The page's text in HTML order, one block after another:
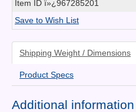
Item ID ï»¿967285201
Save to Wish List
Shipping Weight / Dimensions
Product Specs
Additional information